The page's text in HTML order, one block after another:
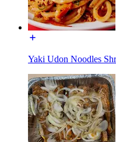
Yaki Udon Noodles